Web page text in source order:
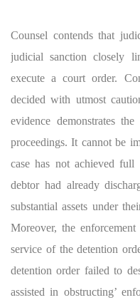
Counsel contends that
judicial sanction closely
execute a court order.
decided with utmost
evidence demonstrates
proceedings. It cannot be
case has not achieved
debtor had already
substantial assets under
Moreover, the
service of the detention
detention order failed to
assisted in obstructing’